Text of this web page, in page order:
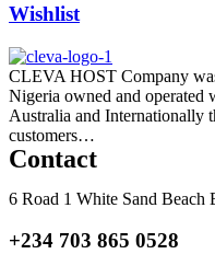
Wishlist
CLEVA HOST Company
Nigeria owned and operated
Australia and Internationally
customers…
Contact
6 Road 1 White Sand Beach
+234 703 865 0528